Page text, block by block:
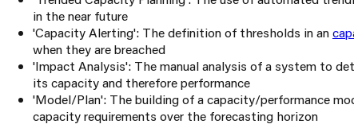
in the near future
'Capacity Alerting': The definition of thresholds in an
when they are breached
'Impact Analysis': The manual analysis of a system to
its capacity and therefore performance
'Model/Plan': The building of a capacity/performance
capacity requirements over the forecasting horizon